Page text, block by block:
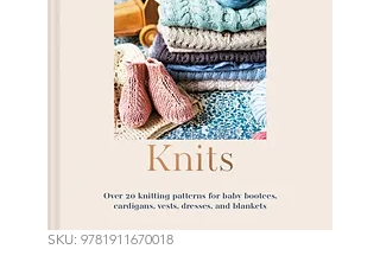
SKU: 9781911670018